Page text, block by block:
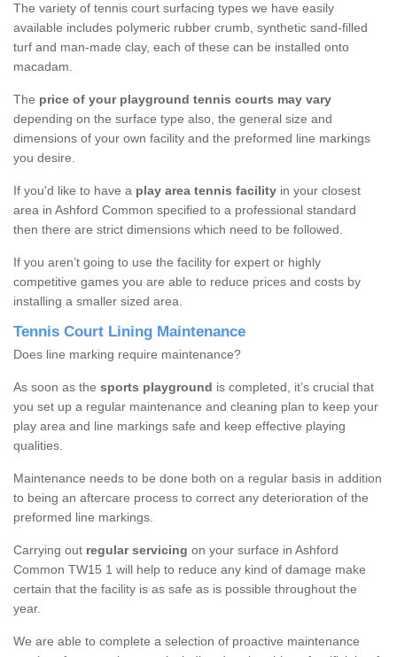
The variety of tennis court surfacing types we have easily
available includes polymeric rubber crumb, synthetic sand-filled
turf and man-made clay, each of these can be installed onto
macadam.
The price of your playground tennis courts may vary
depending on the surface type also, the general size and
dimensions of your own facility and the preformed line markings
you desire.
If you'd like to have a play area tennis facility in your closest
area in Ashford Common specified to a professional standard
then there are strict dimensions which need to be followed.
If you aren’t going to use the facility for expert or highly
competitive games you are able to reduce prices and costs by
installing a smaller sized area.
Tennis Court Lining Maintenance
Does line marking require maintenance?
As soon as the sports playground is completed, it’s crucial that
you set up a regular maintenance and cleaning plan to keep your
play area and line markings safe and keep effective playing
qualities.
Maintenance needs to be done both on a regular basis in addition
to being an aftercare process to correct any deterioration of the
preformed line markings.
Carrying out regular servicing on your surface in Ashford
Common TW15 1 will help to reduce any kind of damage make
certain that the facility is as safe as is possible throughout the
year.
We are able to complete a selection of proactive maintenance